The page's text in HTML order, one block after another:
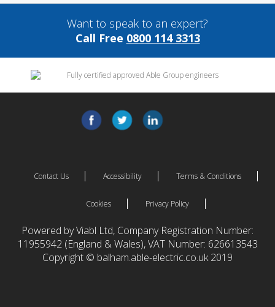
Want to speak to an expert?
Call Free 0800 114 3313
Contact Us Accessibility Terms & Conditions
Cookies Privacy Policy
Powered by Viabl Ltd, Company Registration Number:
11955942 (England & Wales), VAT Number: 626613543
Copyright © balham.able-electric.co.uk 2019